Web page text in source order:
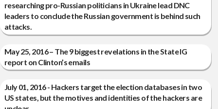
researching pro-Russian politicians in Ukraine lead DNC
leaders to conclude the Russian government is behind such
attacks.
May 25, 2016 – The 9 biggest revelations in the State IG
report on Clinton’s emails
July 01, 2016 - Hackers target the election databases in two
US states, but the motives and identities of the hackers are